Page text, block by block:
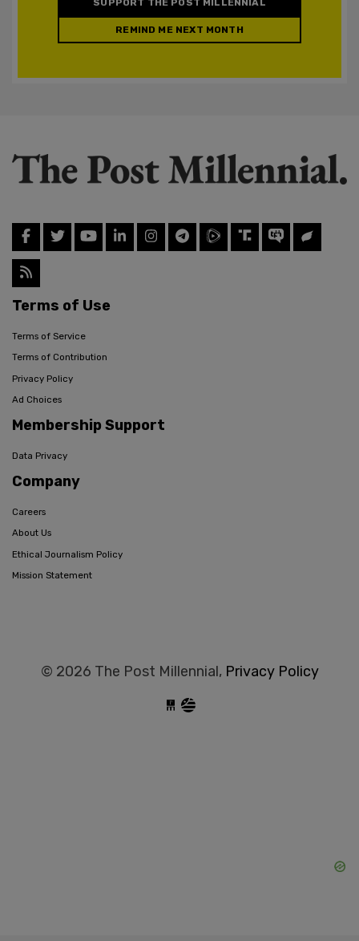
REMIND ME NEXT MONTH
Terms of Use
Terms of Service
Terms of Contribution
Privacy Policy
Ad Choices
Membership Support
Data Privacy
Company
Careers
About Us
Ethical Journalism Policy
Mission Statement
© 2026 The Post Millennial, Privacy Policy